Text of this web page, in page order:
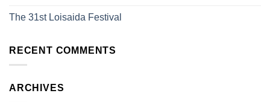
The 31st Loisaida Festival
RECENT COMMENTS
ARCHIVES